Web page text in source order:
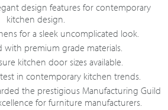
design features for contemporary
kitchen design.
for a sleek uncomplicated look.
with premium grade materials.
kitchen door sizes available.
in contemporary kitchen trends.
the prestigious Manufacturing Guild
for furniture manufacturers.